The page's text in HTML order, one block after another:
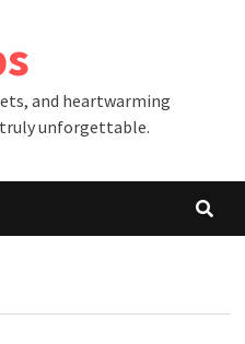
and heartwarming
unforgettable.